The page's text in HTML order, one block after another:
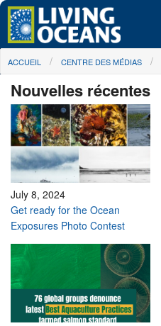
Skip to main content
À propos de nous
Nos campagnes
Centre des Médias
Les Cartes
Passez à l'action
You are here
ACCUEIL CENTRE DES MÉDIAS
Nouvelles récentes
July 8, 2024
Get ready for the Ocean
Exposures Photo Contest